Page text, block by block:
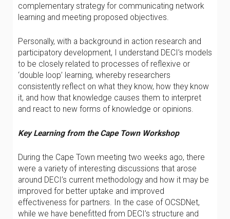
complementary strategy for communicating network
learning and meeting proposed objectives.
Personally, with a background in action research and
participatory development, I understand DECI’s models
to be closely related to processes of reflexive or
‘double loop’ learning, whereby researchers
consistently reflect on what they know, how they know
it, and how that knowledge causes them to interpret
and react to new forms of knowledge or opinions.
Key Learning from the Cape Town Workshop
During the Cape Town meeting two weeks ago, there
were a variety of interesting discussions that arose
around DECI’s current methodology and how it may be
improved for better uptake and improved
effectiveness for partners. In the case of OCSDNet,
while we have benefitted from DECI’s structure and